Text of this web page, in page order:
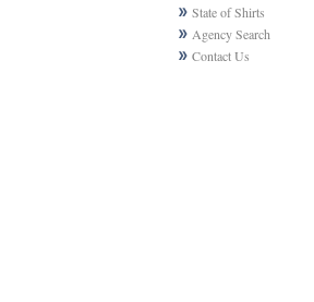
State of Shirts
Agency Search
Contact Us